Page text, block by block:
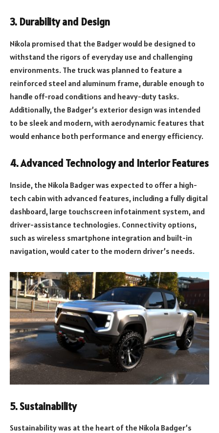
3. Durability and Design
Nikola promised that the Badger would be designed to
withstand the rigors of everyday use and challenging
environments. The truck was planned to feature a
reinforced steel and aluminum frame, durable enough to
handle off-road conditions and heavy-duty tasks.
Additionally, the Badger’s exterior design was intended
to be sleek and modern, with aerodynamic features that
would enhance both performance and energy efficiency.
4.Advanced Technology and Interior Features
Inside, the Nikola Badger was expected to offer a high-
tech cabin with advanced features, including a fully digital
dashboard, large touchscreen infotainment system, and
driver-assistance technologies. Connectivity options,
such as wireless smartphone integration and built-in
navigation, would cater to the modern driver’s needs.
5.Sustainability
Sustainability was at the heart of the Nikola Badger’s